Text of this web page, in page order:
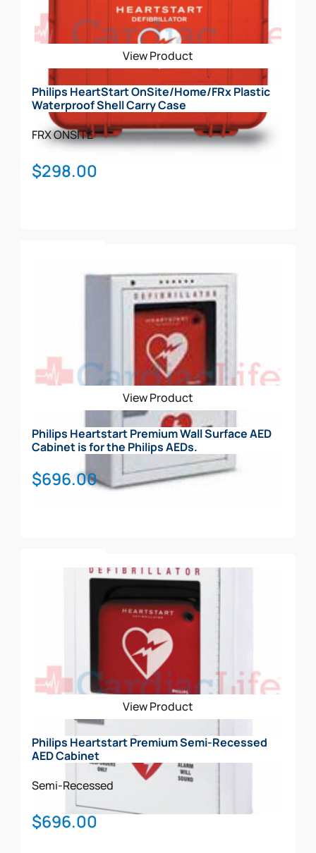
options
may
be
chosen
the
product
page
View Product
Philips HeartStart OnSite/Home/FRx Plastic
Waterproof Shell Carry Case
FRXONSITE
$298.00
View Product
Philips Heartstart Premium Wall Surface AED
Cabinet is for the Philips AEDs.
$696.00
View Product
Philips Heartstart Premium Semi-Recessed
AED Cabinet
Semi-Recessed
$696.00